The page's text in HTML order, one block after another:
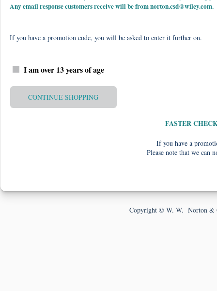
Any email response customers receive will be fromnorton.csd@wiley.com.
If you have a promotion code, you will be asked to enter it further on.
I am over 13 years of age
CONTINUE SHOPPING
FASTER
If you have a
Please note that we can
Copyright © W. W. Norton &